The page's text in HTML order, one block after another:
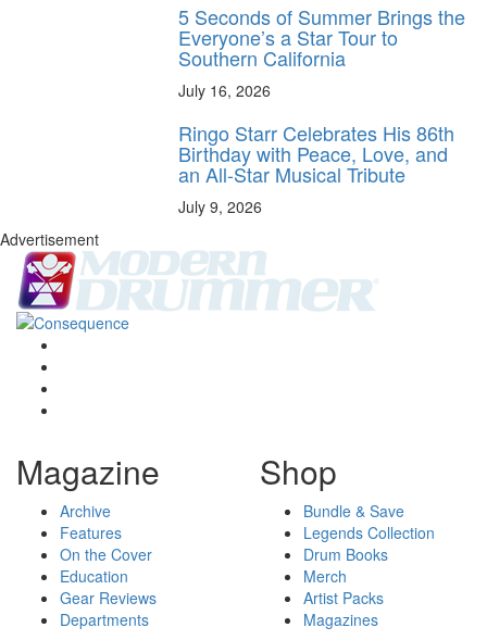
5 Seconds of Summer Brings the
Everyone’s a Star Tour to
Southern California
July 16, 2026
Ringo Starr Celebrates His 86th
Birthday with Peace, Love, and
an All-Star Musical Tribute
July 9, 2026
Advertisement
Magazine
Archive
Features
On the Cover
Education
Gear Reviews
Departments
Shop
Bundle & Save
Legends Collection
Drum Books
Merch
Artist Packs
Magazines